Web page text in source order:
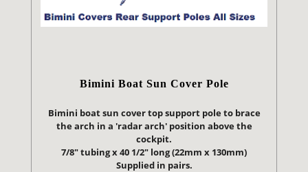
Bimini Boat Sun Cover Pole
Bimini boat sun cover top support pole to brace
the arch in a 'radar arch' position above the
cockpit.
7/8" tubing x 40 1/2" long (22mm x 130mm)
Supplied in pairs.